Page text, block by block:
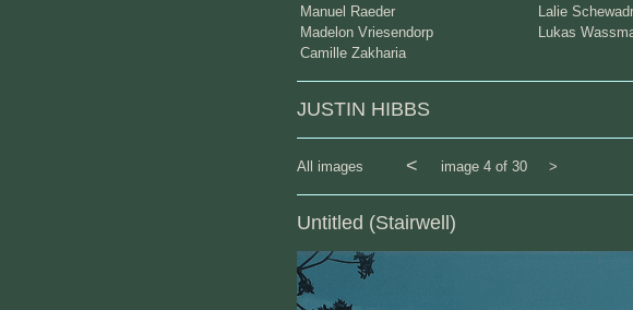
Manuel Raeder
Lalie
Madelon Vriesendorp
Lukas
Camille Zakharia
JUSTIN HIBBS
All images < image 4 of 30 >
Untitled (Stairwell)